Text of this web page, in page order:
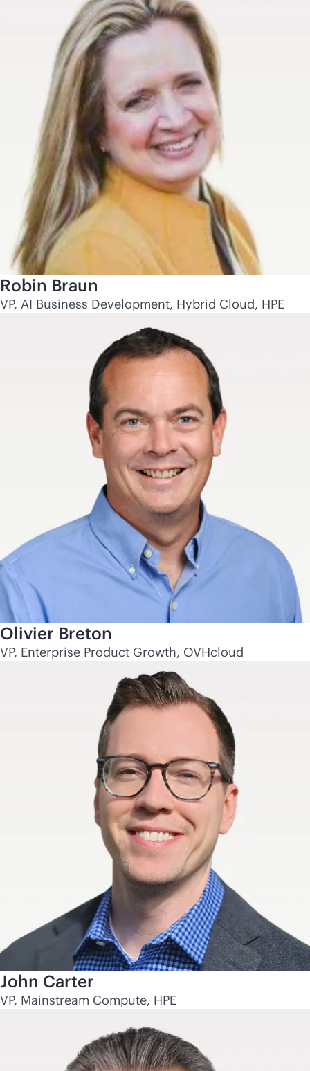
Robin Braun
VP, AI Business Development, Hybrid Cloud, HPE
Olivier Breton
VP, Enterprise Product Growth, OVHcloud
John Carter
VP, Mainstream Compute, HPE